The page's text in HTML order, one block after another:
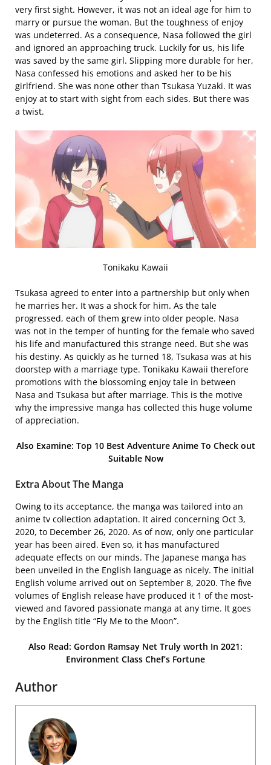
very first sight. However, it was not an ideal age for him to
marry or pursue the woman. But the toughness of enjoy
was undeterred. As a consequence, Nasa followed the girl
and ignored an approaching truck. Luckily for us, his life
was saved by the same girl. Slipping more durable for her,
Nasa confessed his emotions and asked her to be his
girlfriend. She was none other than Tsukasa Yuzaki. It was
enjoy at to start with sight from each sides. But there was
a twist.
Tonikaku Kawaii
Tsukasa agreed to enter into a partnership but only when
he marries her. It was a shock for him. As the tale
progressed, each of them grew into older people. Nasa
was not in the temper of hunting for the female who saved
his life and manufactured this strange need. But she was
his destiny. As quickly as he turned 18, Tsukasa was at his
doorstep with a marriage type. Tonikaku Kawaii therefore
promotions with the blossoming enjoy tale in between
Nasa and Tsukasa but after marriage. This is the motive
why the impressive manga has collected this huge volume
of appreciation.
Also Examine: Top 10 Best Adventure Anime To Check out
Suitable Now
Extra About The Manga
Owing to its acceptance, the manga was tailored into an
anime tv collection adaptation. It aired concerning Oct 3,
2020, to December 26, 2020. As of now, only one particular
year has been aired. Even so, it has manufactured
adequate effects on our minds. The Japanese manga has
been unveiled in the English language as nicely. The initial
English volume arrived out on September 8, 2020. The five
volumes of English release have produced it 1 of the most-
viewed and favored passionate manga at any time. It goes
by the English title “Fly Me to the Moon”.
Also Read: Gordon Ramsay Net Truly worth In 2021:
Environment Class Chef’s Fortune
Author